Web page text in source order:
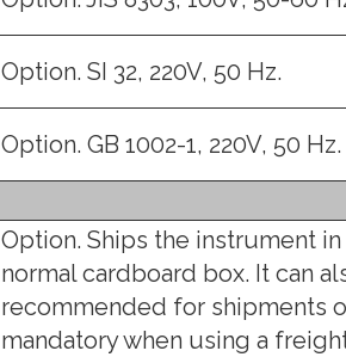
Option. SI 32, 220V, 50 Hz.
Option. GB 1002-1, 220V, 50 Hz.
Option. Ships the instrument
normal cardboard box. It can
recommended for shipments
mandatory when using a